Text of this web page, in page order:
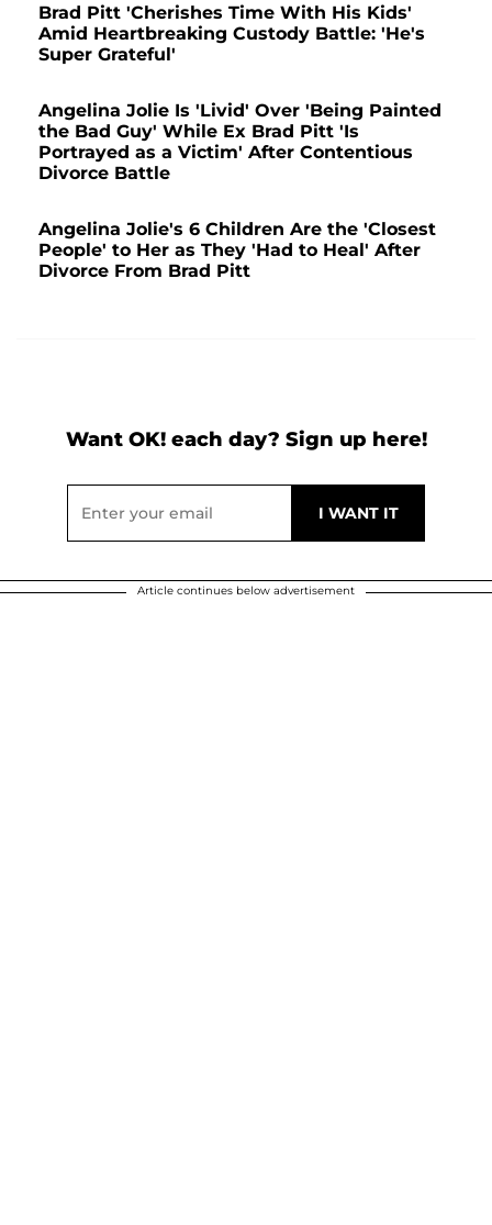
Brad Pitt 'Cherishes Time With His Kids'
Amid Heartbreaking Custody Battle: 'He's
Super Grateful'
Angelina Jolie Is 'Livid' Over 'Being Painted
the Bad Guy' While Ex Brad Pitt 'Is
Portrayed as a Victim' After Contentious
Divorce Battle
Angelina Jolie's 6 Children Are the 'Closest
People' to Her as They 'Had to Heal' After
Divorce From Brad Pitt
Want OK! each day? Sign up here!
Article continues below advertisement